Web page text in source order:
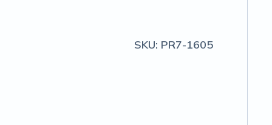
SKU: PR7-1605